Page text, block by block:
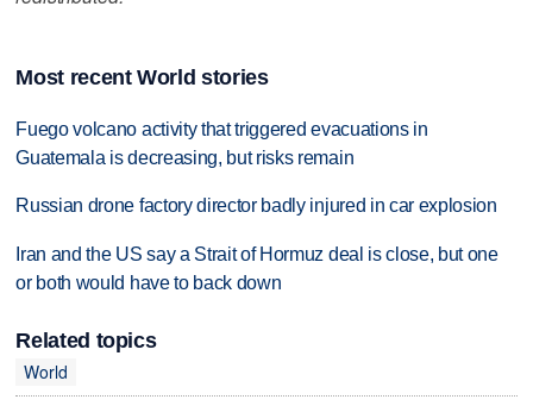
Most recent World stories
Fuego volcano activity that triggered evacuations in
Guatemala is decreasing, but risks remain
Russian drone factory director badly injured in car explosion
Iran and the US say a Strait of Hormuz deal is close, but one
or both would have to back down
Related topics
World